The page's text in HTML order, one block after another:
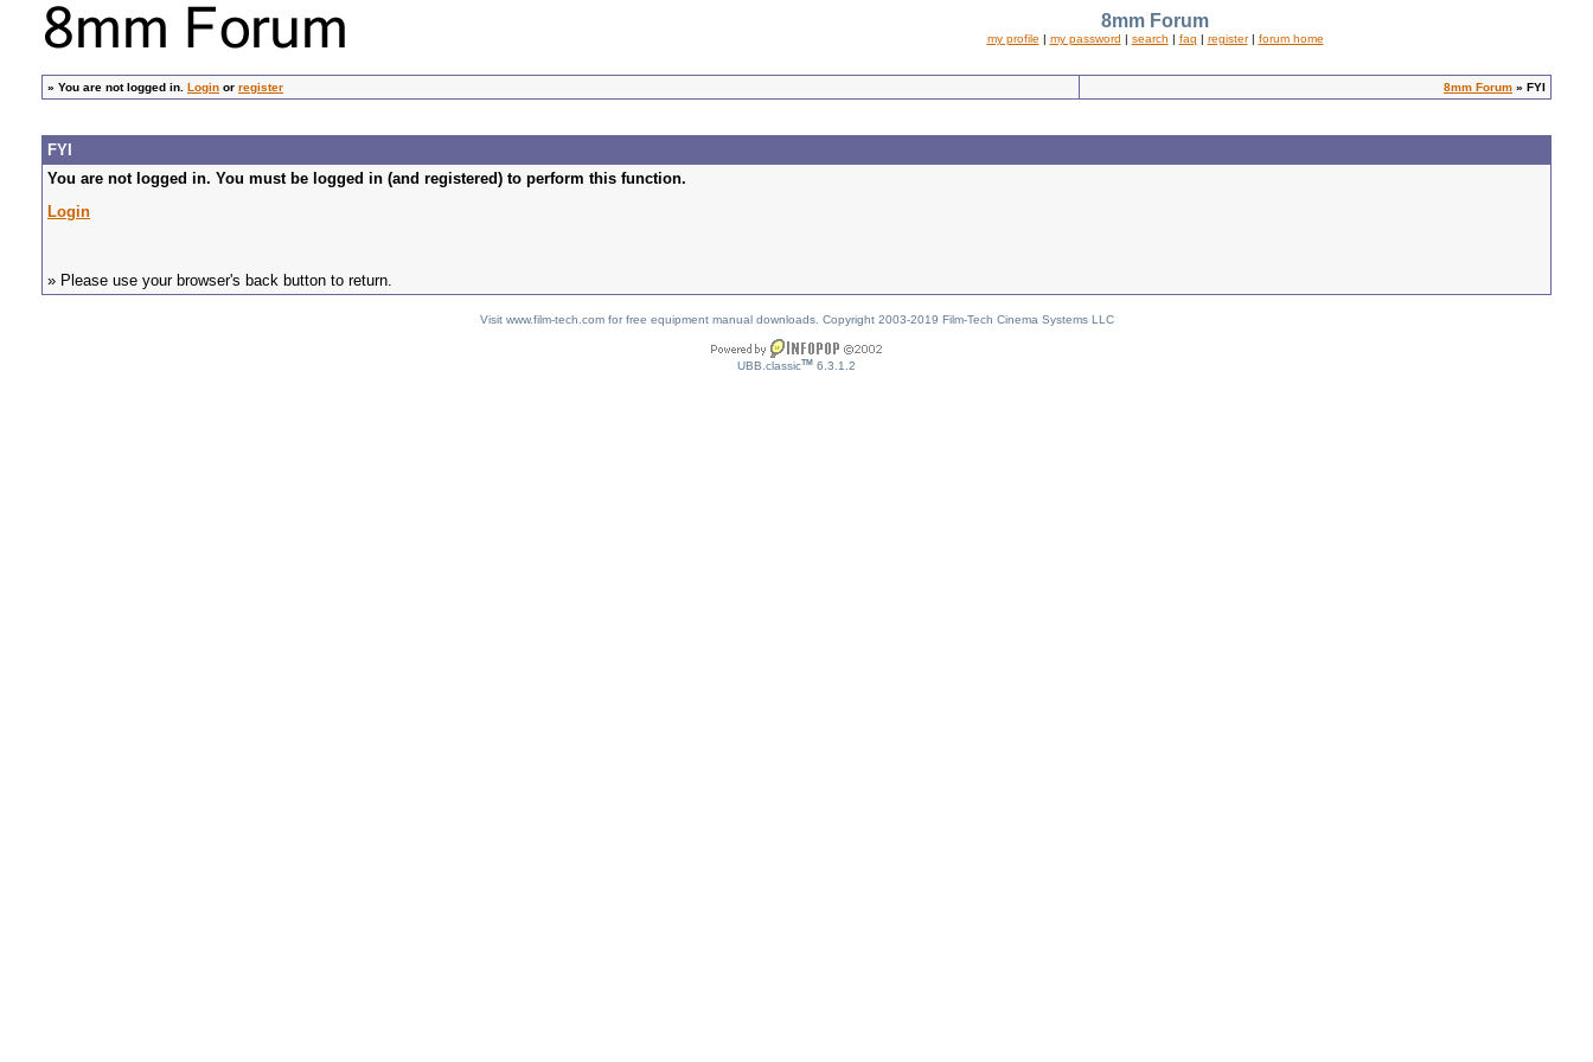
8mm Forum
my profile | my password | search | faq | register| forum home
» You are not logged in. Login or register 8mm Forum » FYI
FYI
You are not logged in. You must be logged in (and registered) to perform this function.
Login
» Please use your browser's back button to return.
Visit www.film-tech.com for free equipment manual downloads. Copyright 2003-2019 Film-Tech Cinema Systems LLC
UBB.classicTM 6.3.1.2